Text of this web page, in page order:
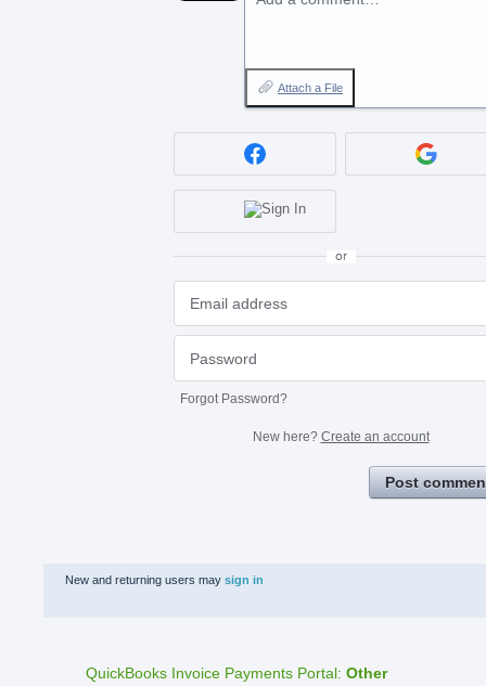
Attach a File
or
Forgot Password?
New here? Create an account
Post
New and returning users may sign in
QuickBooks Invoice Payments Portal: Other